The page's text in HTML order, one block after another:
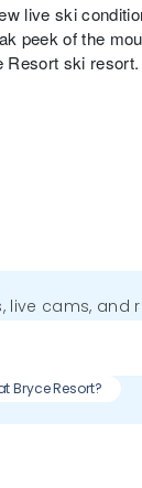
live ski
peek of the
Resort ski resort.
live cams, and
Bryce Resort?